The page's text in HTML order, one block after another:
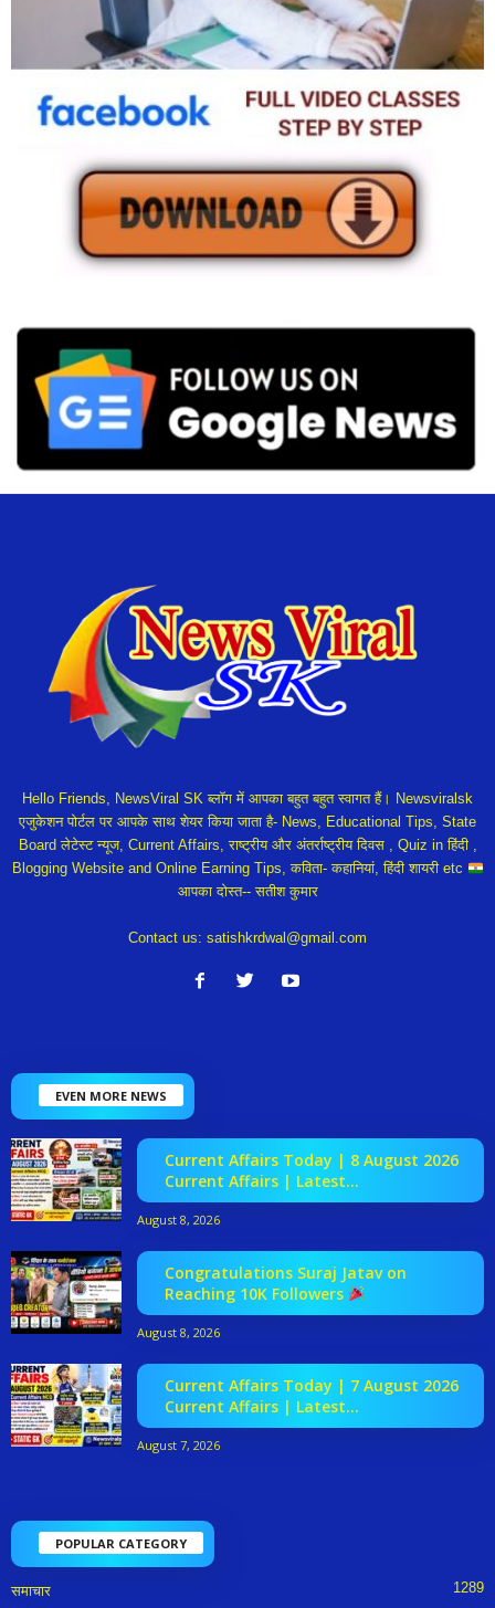
Hello Friends, NewsViral SK ब्लॉग में आपका बहुत बहुत स्वागत हैं। Newsviralsk
एजुकेशन पोर्टल पर आपके साथ शेयर किया जाता है- News, Educational Tips, State
Board लेटेस्ट न्यूज, Current Affairs, राष्ट्रीय और अंतर्राष्ट्रीय दिवस , Quiz in हिंदी ,
Blogging Website and Online Earning Tips, कविता- कहानियां, हिंदी शायरी etc
आपका दोस्त-- सतीश कुमार
Contact us: satishkrdwal@gmail.com
EVEN MORE NEWS
Current Affairs Today | 8 August 2026
Current Affairs | Latest...
August 8, 2026
Congratulations Suraj Jatav on
Reaching 10K Followers
August 8, 2026
Current Affairs Today | 7 August 2026
Current Affairs | Latest...
August 7, 2026
POPULAR CATEGORY
समाचार 1289